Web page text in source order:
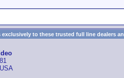
to these trusted full line dealers